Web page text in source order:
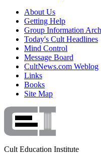
About Us
Getting Help
Group Information
Today's Cult Headlines
Mind Control
Message Board
CultNews.com Weblog
Links
Books
Site Map
Cult Education Institute